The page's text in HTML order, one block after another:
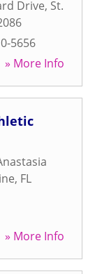
Drive, St.
5656
» More Info
, FL
» More Info